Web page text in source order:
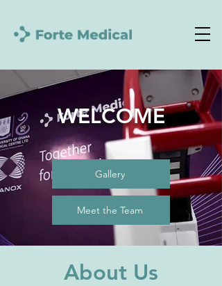
WELCOME
Gallery
Meet the Team
About Us